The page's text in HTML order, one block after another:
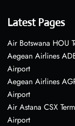
Latest Pages
Air Botswana HOU
Aegean Airlines
Airport
Aegean Airlines
Airport
Air Astana CSX
Airport